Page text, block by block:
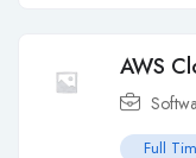
AWS
Full